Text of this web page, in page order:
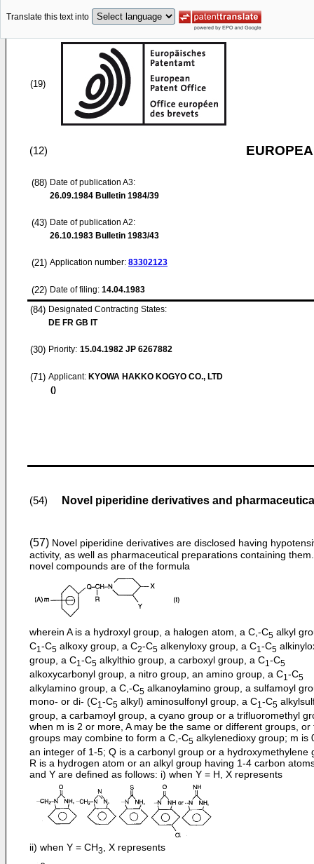
Translate this text into
(19)
(12)
(88) Date of publication A3:
26.09.1984 Bulletin 1984/39
(43) Date of publication A2:
26.10.1983 Bulletin 1983/43
(21) Application number: 83302123
(22) Date of filing: 14.04.1983
(84) Designated Contracting States:
DE FR GB IT
(30) Priority: 15.04.1982 JP 6267882
(71) Applicant: KYOWA HAKKO KOGYO CO., LTD
()
(54) Novel piperidine derivatives and
(57) Novel piperidine derivatives are disclosed having
activity, as well as pharmaceutical preparations containing
novel compounds are of the formula
wherein A is a hydroxyl group, a halogen atom, a C,-C5 alkyl
C1 -C5 alkoxy group, a C2-C5 alkenyloxy group, a C1 -C5
group, a C1 -C5 alkylthio group, a carboxyl group, a C1 -C5
alkoxycarbonyl group, a nitro group, an amino group, a C1 -C5
alkylamino group, a C,-C5 alkanoylamino group, a sulfamoyl
mono- or di- (C1-C5 alkyl) aminosulfonyl group, a C1-C5
group, a carbamoyl group, a cyano group or a trifluoromethyl
when m is 2 or more, A may be the same or different groups, or
groups may combine to form a C,-C5 alkylenedioxy group; m is
an integer of 1-5; Q is a carbonyl group or a hydroxymethylene
R is a hydrogen atom or an alkyl group having 1-4 carbon
and Y are defined as follows: i) when Y = H, X represents
ii) when Y = CH3 , X represents